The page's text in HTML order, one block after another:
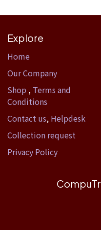
Explore
Home​
Our Company
Shop , Terms and
Conditions
Contact us, Helpdesk
Collection request
Privacy Policy